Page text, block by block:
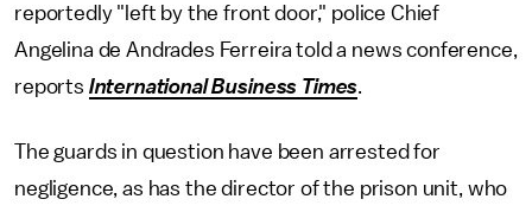
reportedly "left by the front door," police Chief
Angelina de Andrades Ferreira told a news conference,
reports International Business Times.
The guards in question have been arrested for
negligence, as has the director of the prison unit, who